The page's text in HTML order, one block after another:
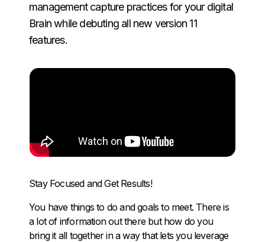
management capture practices for your digital
Brain while debuting all new version 11
features.
Stay Focused and Get Results!
You have things to do and goals to meet. There is
a lot of information out there but how do you
bring it all together in a way that lets you leverage